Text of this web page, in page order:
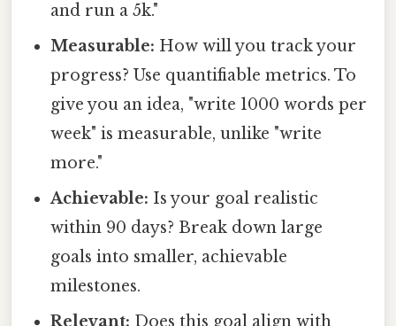
and run a 5k."
Measurable: How will you track your
progress? Use quantifiable metrics. To
give you an idea, "write 1000 words per
week" is measurable, unlike "write
more."
Achievable: Is your goal realistic
within 90 days? Break down large
goals into smaller, achievable
milestones.
Relevant: Does this goal align with